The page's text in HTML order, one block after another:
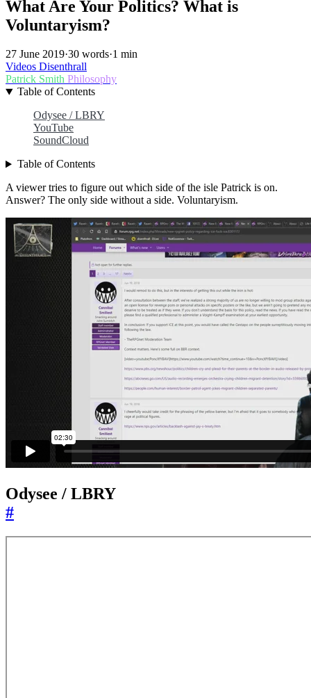
What Are Your Politics? What is
Voluntaryism?
27 June 2019·30 words·1 min
Videos Disenthrall
Patrick Smith Philosophy
Table of Contents
Odysee / LBRY
YouTube
SoundCloud
Table of Contents
A viewer tries to figure out which side of the isle Patrick is on.
Answer? The only side without a side. Voluntaryism.
Odysee / LBRY
#